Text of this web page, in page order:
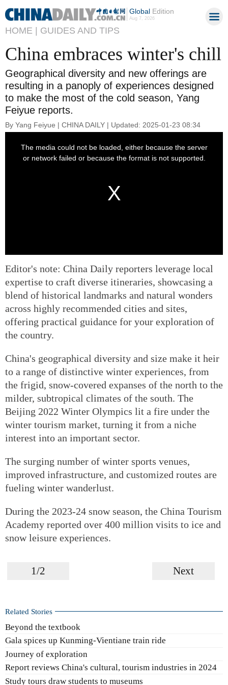
GlobalEdition
Aug 7, 2026
HOME | GUIDES AND TIPS
China embraces winter's chill
Geographical diversity and new offerings are
resulting in a panoply of experiences designed
to make the most of the cold season, Yang
Feiyue reports.
By Yang Feiyue | CHINA DAILY | Updated: 2025-01-23 08:34
Editor's note: China Daily reporters leverage local
expertise to craft diverse itineraries, showcasing a
blend of historical landmarks and natural wonders
across highly recommended cities and sites,
offering practical guidance for your exploration of
the country.
China's geographical diversity and size make it heir
to a range of distinctive winter experiences, from
the frigid, snow-covered expanses of the north to the
milder, subtropical climates of the south. The
Beijing 2022 Winter Olympics lit a fire under the
winter tourism market, turning it from a niche
interest into an important sector.
The surging number of winter sports venues,
improved infrastructure, and customized routes are
fueling winter wanderlust.
During the 2023-24 snow season, the China Tourism
Academy reported over 400 million visits to ice and
snow leisure experiences.
1/2 Next
Related Stories
Beyond the textbook
Gala spices up Kunming-Vientiane train ride
Journey of exploration
Report reviews China's cultural, tourism industries in 2024
Study tours draw students to museums